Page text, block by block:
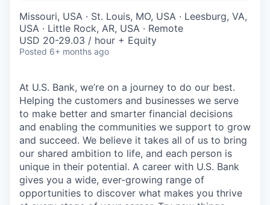
Missouri, USA · St. Louis, MO, USA · Leesburg, VA,
USA · Little Rock, AR, USA · Remote
USD 20-29.03 / hour + Equity
Posted 6+ months ago
At U.S. Bank, we’re on a journey to do our best.
Helping the customers and businesses we serve
to make better and smarter financial decisions
and enabling the communities we support to grow
and succeed. We believe it takes all of us to bring
our shared ambition to life, and each person is
unique in their potential. A career with U.S. Bank
gives you a wide, ever-growing range of
opportunities to discover what makes you thrive